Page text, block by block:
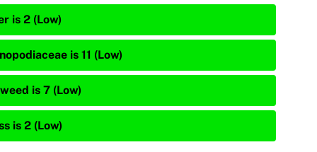
is 2 (Low)
is 11 (Low)
is 7 (Low)
is 2 (Low)